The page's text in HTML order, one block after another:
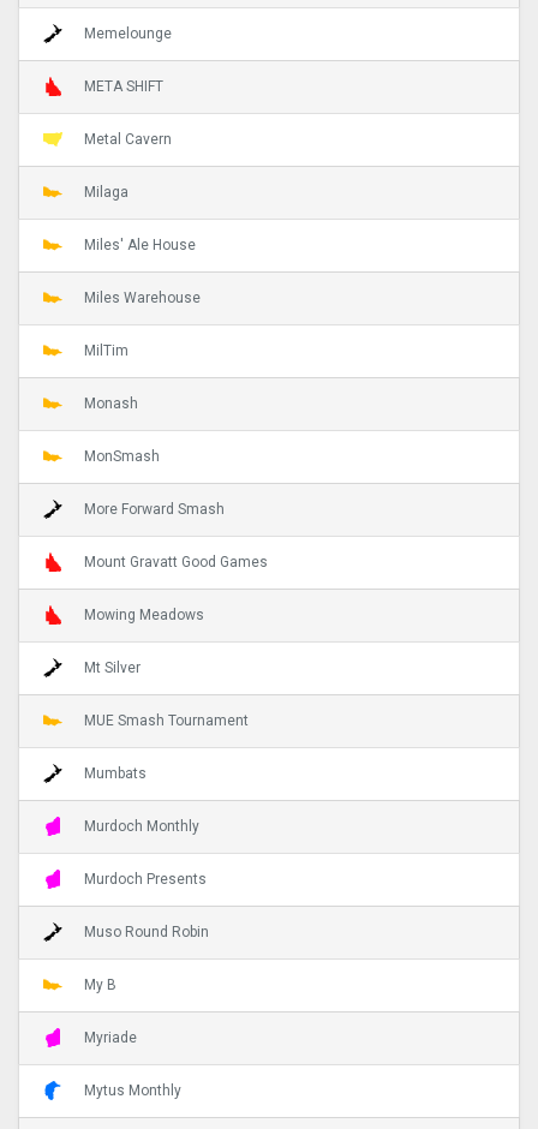
Memelounge
META SHIFT
Metal Cavern
Milaga
Miles' Ale House
Miles Warehouse
MilTim
Monash
MonSmash
More Forward Smash
Mount Gravatt Good Games
Mowing Meadows
Mt Silver
MUE Smash Tournament
Mumbats
Murdoch Monthly
Murdoch Presents
Muso Round Robin
My B
Myriade
Mytus Monthly